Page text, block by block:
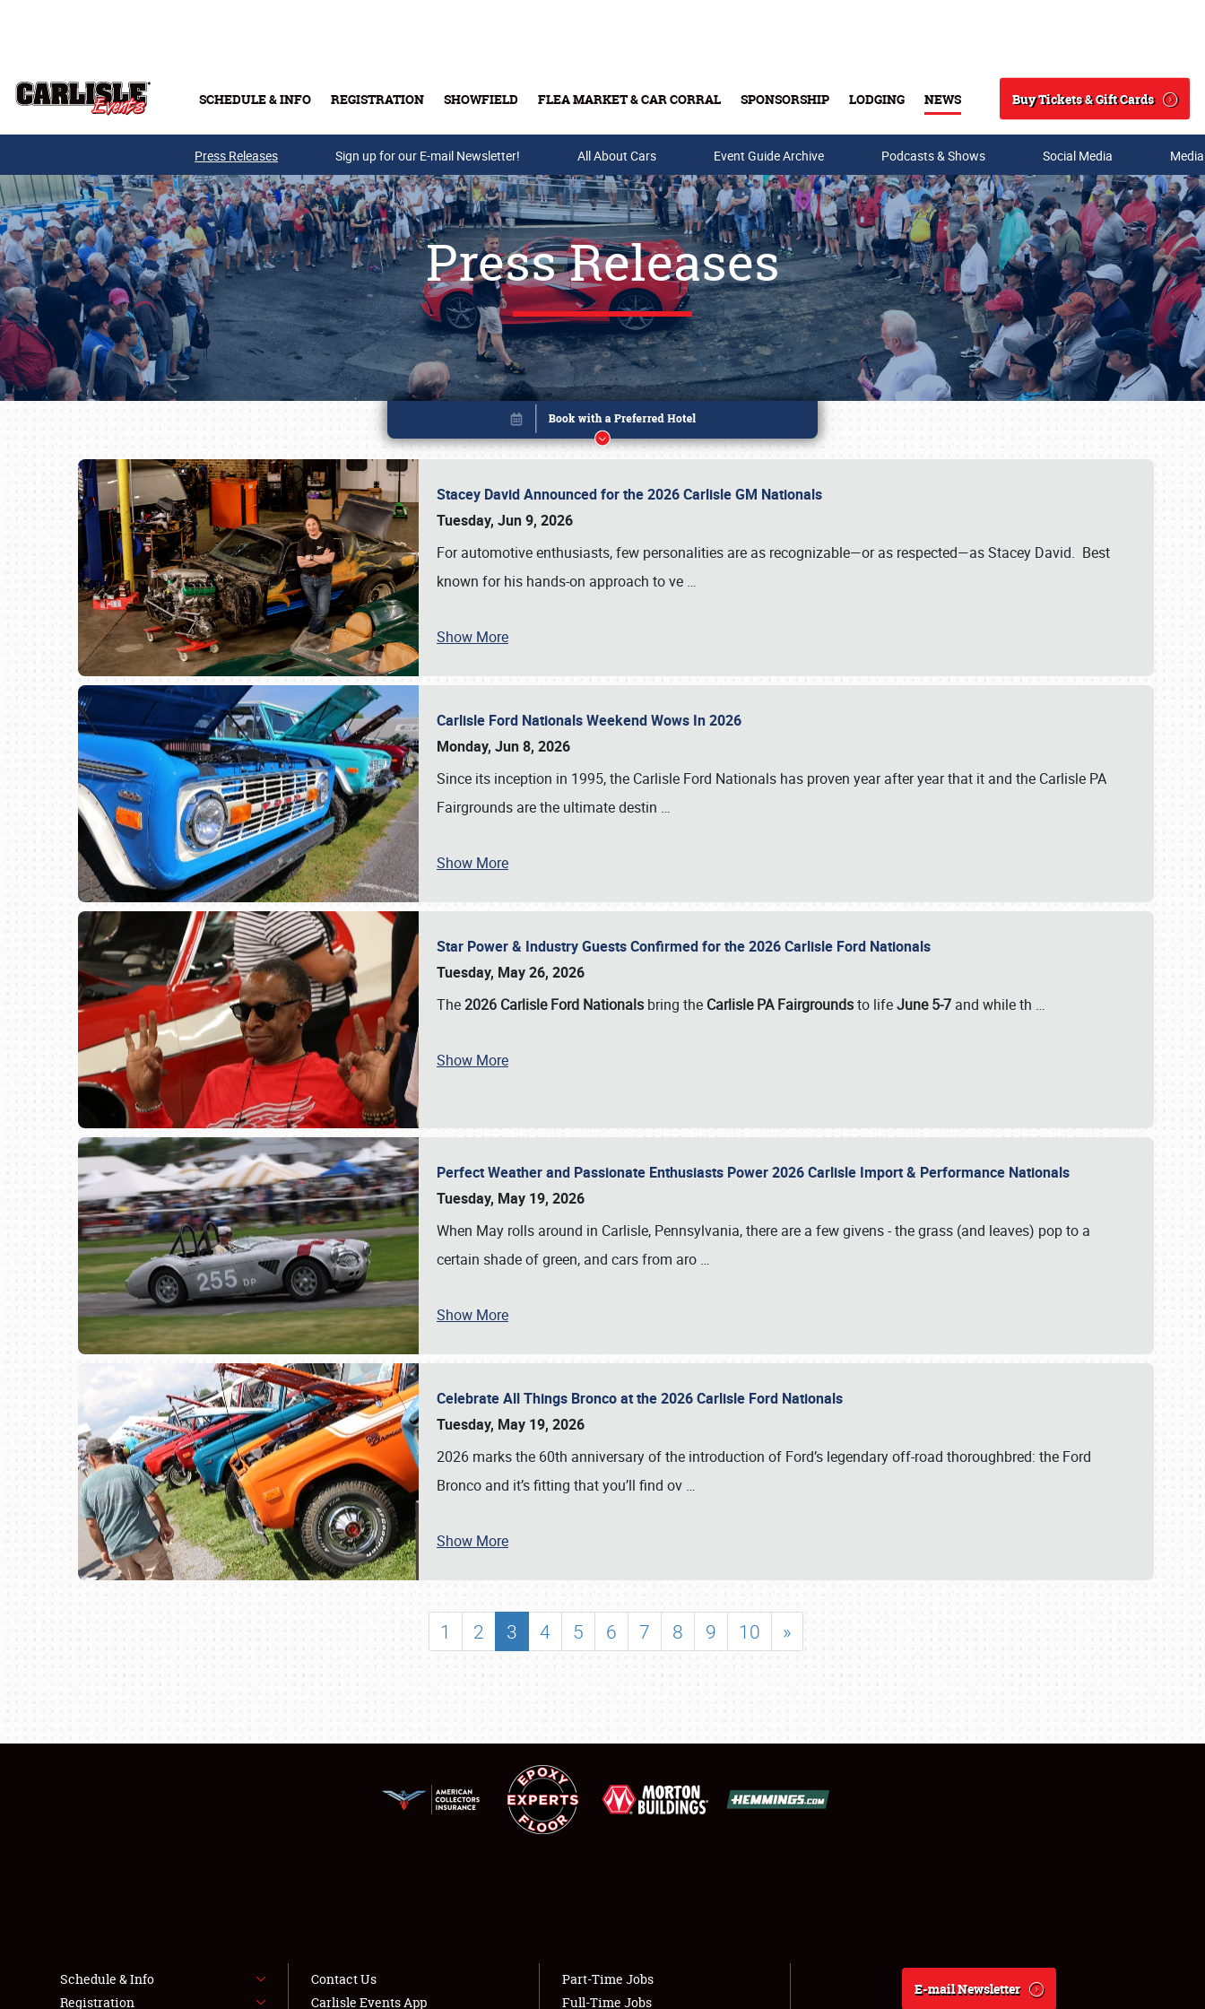
SCHEDULE & INFO REGISTRATION SHOWFIELD FLEA MARKET & CAR CORRAL SPONSORSHIP LODGING NEWS
Search
Buy Tickets & Gift Cards
Buy Tickets & Gift Cards
SCHEDULE & INFO
SHOWFIELD
LODGING
NEWS
Press Releases Sign up for our E-mail Newsletter! All About Cars Event Guide Archive Podcasts & Shows Social Media
Press Releases
Stacey David Announced for the 2026 Carlisle GM Nationals
Tuesday, Jun 9, 2026
For automotive enthusiasts, few personalities are as recognizable—or as respected—as Stacey David. Best
known for his hands-on approach to ve …
Show More
Carlisle Ford Nationals Weekend Wows In 2026
Monday, Jun 8, 2026
Since its inception in 1995, the Carlisle Ford Nationals has proven year after year that it and the Carlisle PA
Fairgrounds are the ultimate destin …
Show More
Star Power & Industry Guests Confirmed for the 2026 Carlisle Ford Nationals
Tuesday, May 26, 2026
The2026 Carlisle Ford Nationals bring the Carlisle PA Fairgroundsto lifeJune 5-7 and while th …
Show More
Perfect Weather and Passionate Enthusiasts Power 2026 Carlisle Import & Performance Nationals
Tuesday, May 19, 2026
When May rolls around in Carlisle, Pennsylvania, there are a few givens - the grass (and leaves) pop to a
certain shade of green, and cars from aro …
Show More
Celebrate All Things Bronco at the 2026 Carlisle Ford Nationals
Tuesday, May 19, 2026
2026 marks the 60th anniversary of the introduction of Ford’s legendary off-road thoroughbred: the Ford
Bronco and it’s fitting that you’ll find ov …
Show More
1 2 3 4 5 6 7 8 9 10 »
Book online or call (800) 216-1876
Schedule & Info
Registration
Contact Us
Carlisle Events App
Part-Time Jobs
Full-Time Jobs
E-mail Newsletter